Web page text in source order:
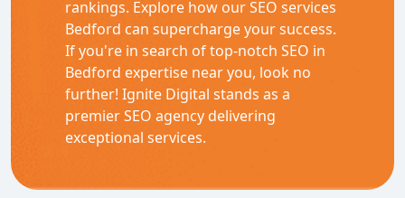
rankings. Explore how our SEO services
Bedford can supercharge your success.
If you're in search of top-notch SEO in
Bedford expertise near you, look no
further! Ignite Digital stands as a
premier SEO agency delivering
exceptional services.